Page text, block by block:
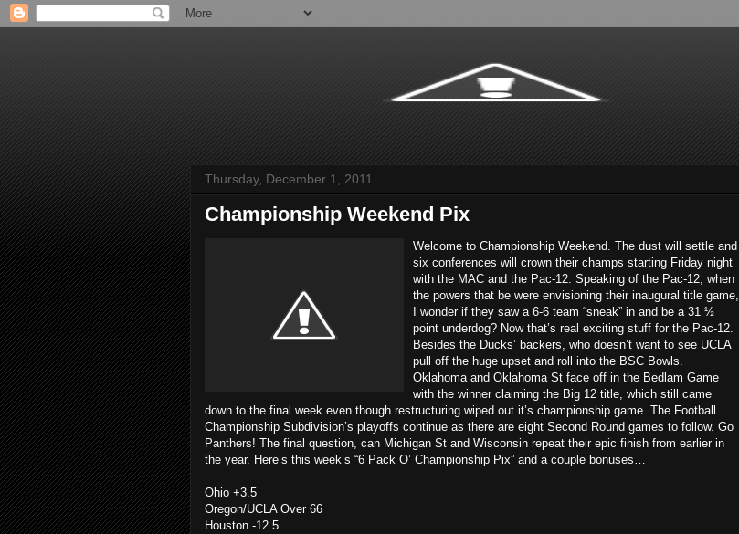
Thursday, December 1, 2011
Championship Weekend Pix
Welcome to Championship Weekend. The dust will settle and
six conferences will crown their champs starting Friday night
with the MAC and the Pac-12. Speaking of the Pac-12, when
the powers that be were envisioning their inaugural title game,
I wonder if they saw a 6-6 team “sneak” in and be a 31 ½
point underdog? Now that’s real exciting stuff for the Pac-12.
Besides the Ducks’ backers, who doesn’t want to see UCLA
pull off the huge upset and roll into the BSC Bowls.
Oklahoma and Oklahoma St face off in the Bedlam Game
with the winner claiming the Big 12 title, which still came
down to the final week even though restructuring wiped out it’s championship game. The Football
Championship Subdivision’s playoffs continue as there are eight Second Round games to follow. Go
Panthers! The final question, can Michigan St and Wisconsin repeat their epic finish from earlier in
the year. Here’s this week’s “6 Pack O’ Championship Pix” and a couple bonuses…
Ohio +3.5
Oregon/UCLA Over 66
Houston -12.5